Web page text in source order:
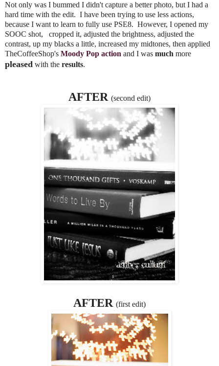
Not only was I bummed I didn't capture a better photo, but I had a
hard time with the edit. I have been trying to use less actions,
because I want to learn to fully use PSE8. However, I opened my
SOOC shot, cropped it, adjusted the brightness, adjusted the
contrast, up my blacks a little, increased my midtones, then applied
TheCoffeeShop's Moody Pop action and I was much more
pleased with the results.
AFTER (second edit)
AFTER (first edit)